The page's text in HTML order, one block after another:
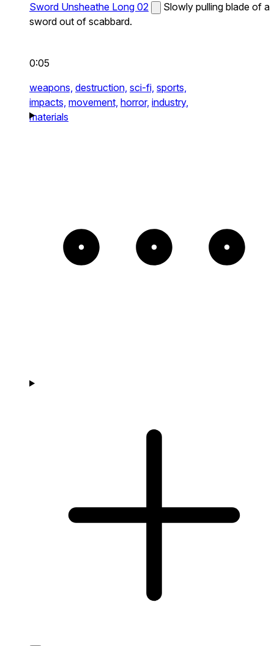
Sword Unsheathe Long 02
Slowly pulling blade of a
sword out of scabbard.
0:05
weapons, destruction, sci-fi, sports,
impacts, movement, horror, industry,
materials